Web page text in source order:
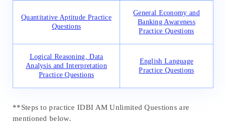
Quantitative Aptitude Practice
Questions
General Economy and
Banking Awareness
Practice Questions
Logical Reasoning, Data
Analysis and Interpretation
Practice Questions
English Language
Practice Questions
**Steps to practice IDBI AM Unlimited Questions are
mentioned below.